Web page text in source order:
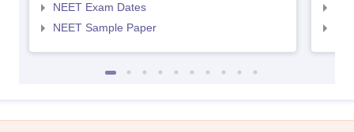
NEET Exam Dates
NEET Sample Paper